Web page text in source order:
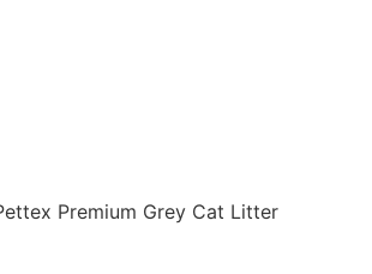
Premium Grey Cat Litter